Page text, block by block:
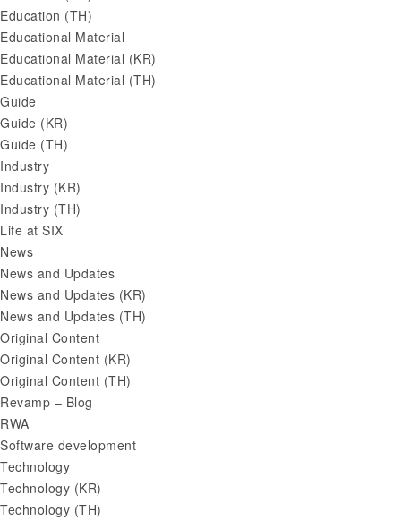
Education (TH)
Educational Material
Educational Material (KR)
Educational Material (TH)
Guide
Guide (KR)
Guide (TH)
Industry
Industry (KR)
Industry (TH)
Life at SIX
News
News and Updates
News and Updates (KR)
News and Updates (TH)
Original Content
Original Content (KR)
Original Content (TH)
Revamp – Blog
RWA
Software development
Technology
Technology (KR)
Technology (TH)